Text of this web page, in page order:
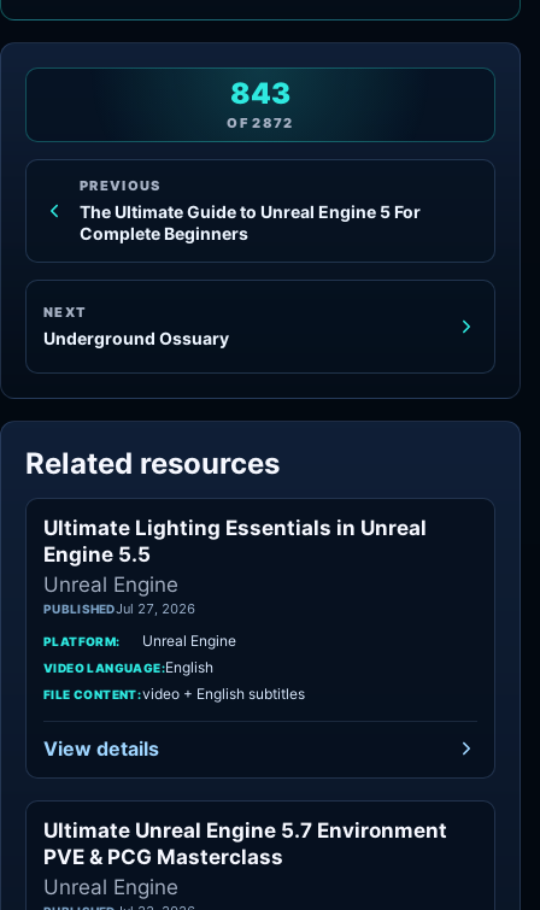
PREVIOUS
The Ultimate Guide to Unreal Engine 5 For
Complete Beginners
843
OF2872
NEXT
Underground Ossuary
Related resources
Unreal Engine
Ultimate Lighting Essentials in Unreal
Engine 5.5
Unreal Engine
PUBLISHEDJul 27, 2026
PLATFORM: Unreal Engine
VIDEO LANGUAGE:English
FILE CONTENT:video + English subtitles
View details
Unreal Engine
Ultimate Unreal Engine 5.7 Environment
PVE & PCG Masterclass
Unreal Engine